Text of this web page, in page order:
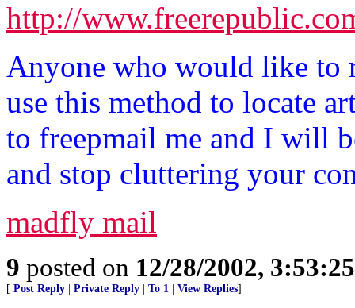
http://
Anyone who would like to
use this method to locate
to freepmail me and I will
and stop cluttering your
madfly mail
9 posted on 12/28/2002,
[ Post Reply Private Reply To 1 View Replies]